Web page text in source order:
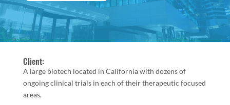
Client:
A large biotech located in California with dozens of
ongoing clinical trials in each of their therapeutic focused
areas.